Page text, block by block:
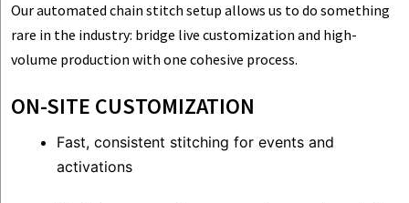
Our automated chain stitch setup allows us to do something
rare in the industry: bridge live customization and high-
volume production with one cohesive process.
ON-SITE CUSTOMIZATION
Fast, consistent stitching for events and
activations